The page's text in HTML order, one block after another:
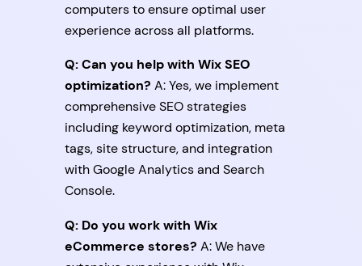
computers to ensure optimal user
experience across all platforms.
Q: Can you help with Wix SEO
optimization? A: Yes, we implement
comprehensive SEO strategies
including keyword optimization, meta
tags, site structure, and integration
with Google Analytics and Search
Console.
Q: Do you work with Wix
eCommerce stores? A: We have